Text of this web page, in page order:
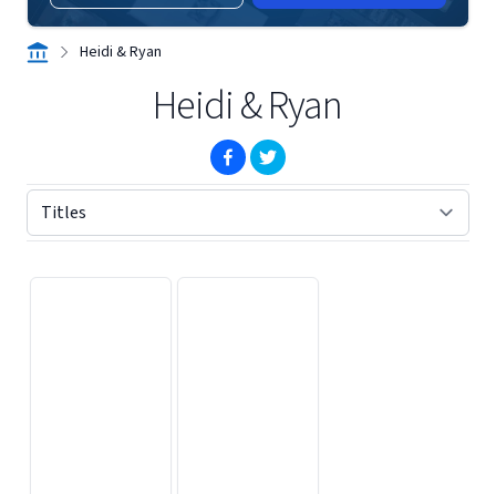
Heidi & Ryan
Heidi & Ryan
(opens in new window)
(opens in new window)